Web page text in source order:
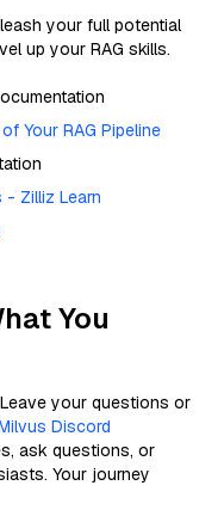
your full potential
up your RAG skills.
Your RAG Pipeline
- Zilliz Learn
You
your questions or
Discord
ask questions, or
Your journey